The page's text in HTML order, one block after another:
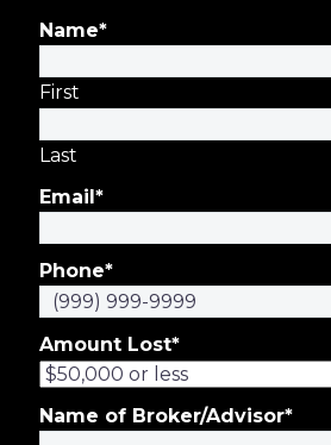
Name*
First
Last
Email*
Phone*
Amount Lost*
Name of Broker/Advisor*